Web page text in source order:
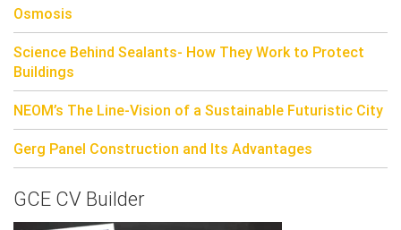
Osmosis
Science Behind Sealants- How They Work to Protect
Buildings
NEOM’s The Line-Vision of a Sustainable Futuristic City
Gerg Panel Construction and Its Advantages
GCE CV Builder